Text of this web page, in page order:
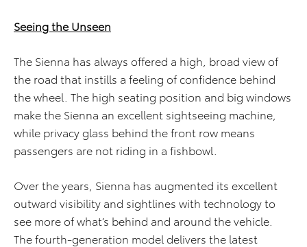
Seeing the Unseen
The Sienna has always offered a high, broad view of
the road that instills a feeling of confidence behind
the wheel. The high seating position and big windows
make the Sienna an excellent sightseeing machine,
while privacy glass behind the front row means
passengers are not riding in a fishbowl.
Over the years, Sienna has augmented its excellent
outward visibility and sightlines with technology to
see more of what’s behind and around the vehicle.
The fourth-generation model delivers the latest